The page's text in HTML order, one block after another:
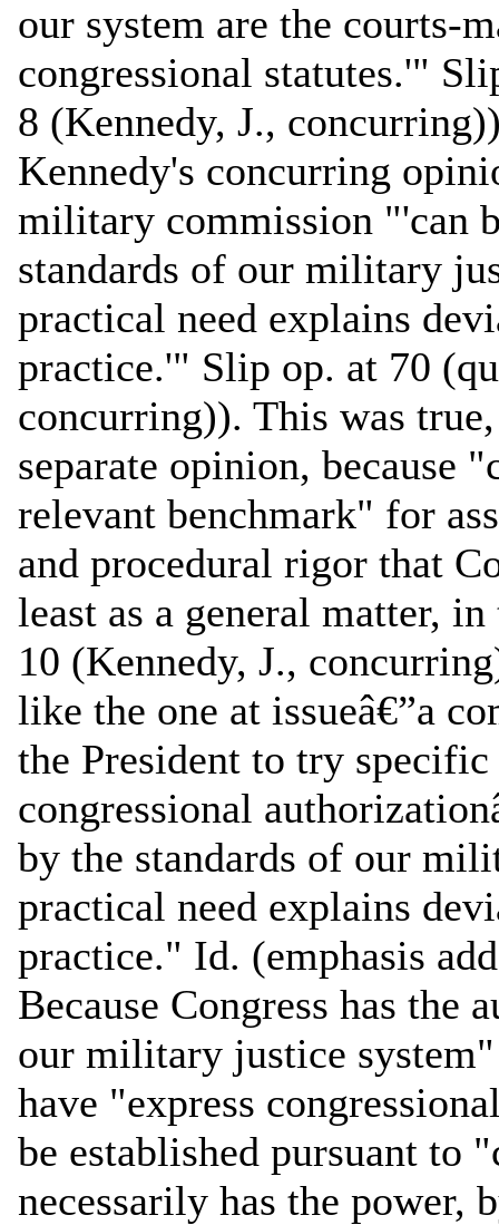
our system are the courts-
congressional statutes.'"
8 (Kennedy, J.,
Kennedy's concurring
military commission "'can
standards of our military
practical need explains
practice.'" Slip op. at 70
concurring)). This was
separate opinion, because
relevant benchmark" for
and procedural rigor that
least as a general matter,
10 (Kennedy, J.,
like the one at issueâ€”a
the President to try
congressional
by the standards of our
practical need explains
practice." Id. (emphasis
Because Congress has the
our military justice
have "express
be established pursuant to
necessarily has the power,